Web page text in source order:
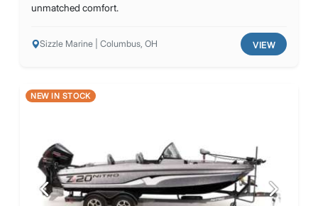
unmatched comfort.
Sizzle Marine | Columbus, OH VIEW
NEW IN STOCK
Previous Next